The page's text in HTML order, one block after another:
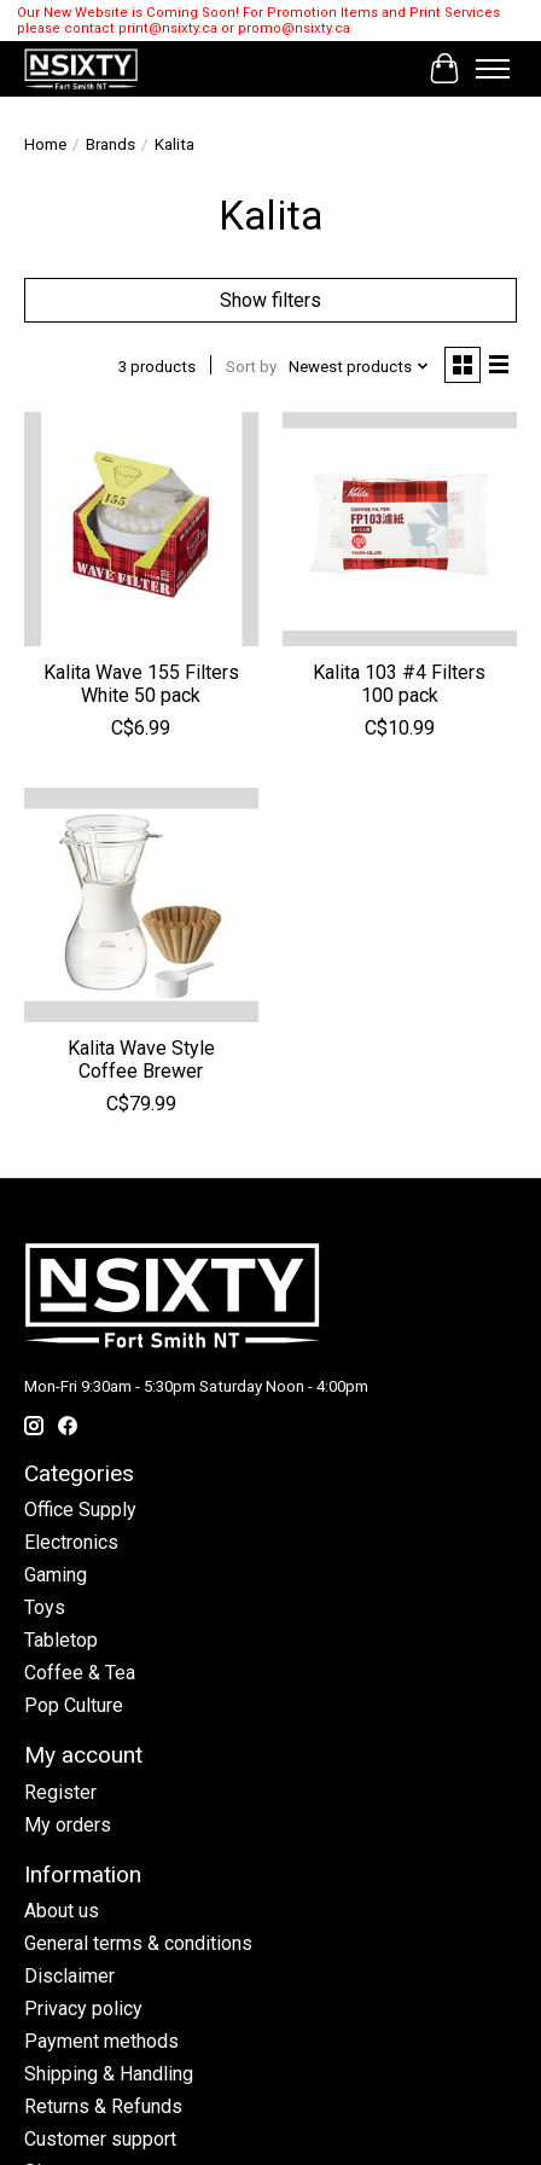
Our New Website is Coming Soon! For Promotion Items and Print Services
please contact print@nsixty.ca or promo@nsixty.ca
Cart
Home / Brands / Kalita
Kalita
Show filters
3 products Sort by Newest products
Kalita Wave 155 Filters
White 50 pack
C$6.99
Kalita 103 #4 Filters
100 pack
C$10.99
Kalita Wave Style
Coffee Brewer
C$79.99
Mon-Fri 9:30am - 5:30pm Saturday Noon - 4:00pm
Categories
Office Supply
Electronics
Gaming
Toys
Tabletop
Coffee & Tea
Pop Culture
My account
Register
My orders
Information
About us
General terms & conditions
Disclaimer
Privacy policy
Payment methods
Shipping & Handling
Returns & Refunds
Customer support